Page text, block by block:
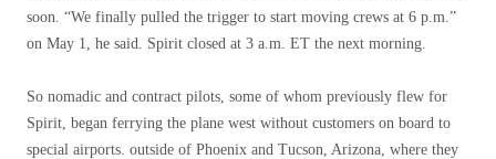
soon. “We finally pulled the trigger to start moving crews at 6 p.m.”
on May 1, he said. Spirit closed at 3 a.m. ET the next morning.
So nomadic and contract pilots, some of whom previously flew for
Spirit, began ferrying the plane west without customers on board to
special airports. outside of Phoenix and Tucson, Arizona, where they